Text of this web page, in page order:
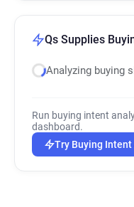
Qs Supplies
Analyzing buying
Run buying intent
dashboard.
Try Buying Intent